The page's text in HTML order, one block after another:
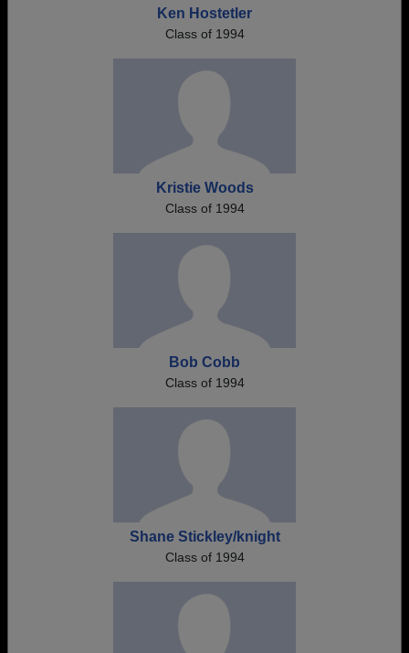
Ken Hostetler
Class of 1994
Kristie Woods
Class of 1994
Bob Cobb
Class of 1994
Shane Stickley/knight
Class of 1994